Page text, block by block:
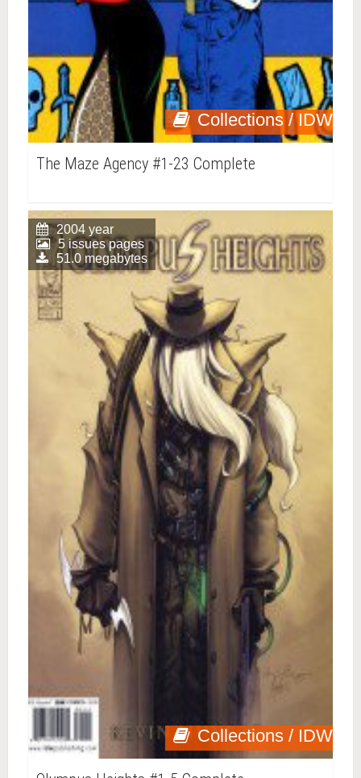
Collections / IDW
The Maze Agency #1-23 Complete
Collections / IDW
2004 year
5 issues pages
51.0 megabytes